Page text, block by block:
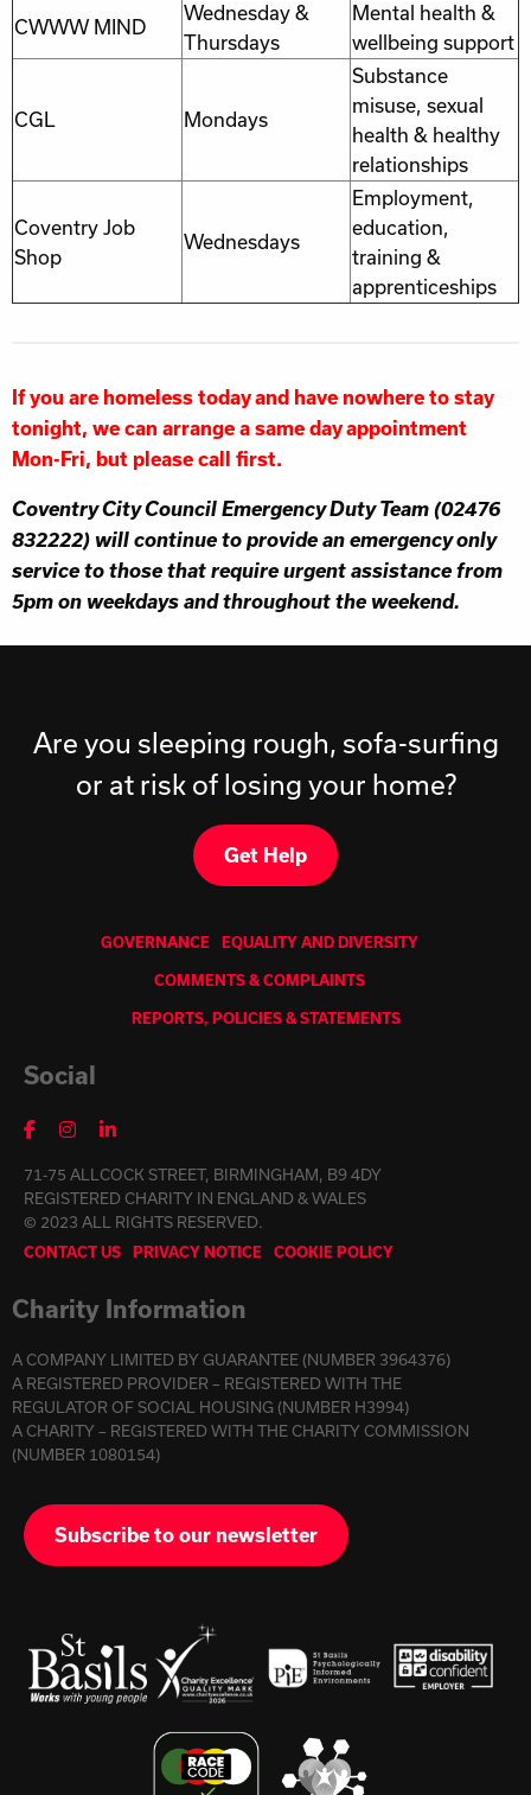
CWWW MIND
Wednesday &
Thursdays
Mental health &
wellbeing support
CGL Mondays
Substance
misuse, sexual
health & healthy
relationships
Coventry Job
Shop
Wednesdays
Employment,
education,
training &
apprenticeships
If you are homeless today and have nowhere to stay
tonight, we can arrange a same day appointment
Mon-Fri, but please call first.
Coventry City Council Emergency Duty Team (02476
832222) will continue to provide an emergency only
service to those that require urgent assistance from
5pm on weekdays and throughout the weekend.
Are you sleeping rough, sofa-surfing
or at risk of losing your home?
Get Help
GOVERNANCE EQUALITY AND DIVERSITY
COMMENTS & COMPLAINTS
REPORTS, POLICIES & STATEMENTS
Social
71-75 ALLCOCK STREET, BIRMINGHAM, B9 4DY
REGISTERED CHARITY IN ENGLAND & WALES
© 2023 ALL RIGHTS RESERVED.
CONTACT US PRIVACY NOTICE COOKIE POLICY
Charity Information
A COMPANY LIMITED BY GUARANTEE (NUMBER 3964376)
A REGISTERED PROVIDER – REGISTERED WITH THE
REGULATOR OF SOCIAL HOUSING (NUMBER H3994)
A CHARITY – REGISTERED WITH THE CHARITY COMMISSION
(NUMBER 1080154)
Subscribe to our newsletter